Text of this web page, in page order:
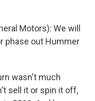
Motors): We will
phase out Hummer
wasn't much
sell it or spin it off,